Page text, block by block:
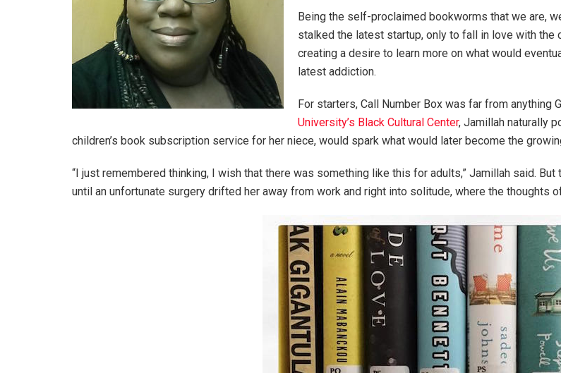
Being the self-proclaimed bookworms that we are,
stalked the latest startup, only to fall in love with the
creating a desire to learn more on what would
latest addiction.
For starters, Call Number Box was far from
University’s Black Cultural Center, Jamillah naturally
children’s book subscription service for her niece, would spark what would later become the
“I just remembered thinking, I wish that there was something like this for adults,” Jamillah said.
until an unfortunate surgery drifted her away from work and right into solitude, where the thoughts